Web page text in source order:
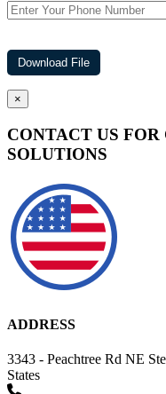
×
CONTACT US
SOLUTIONS
ADDRESS
3343 - Peachtree Rd NE
States